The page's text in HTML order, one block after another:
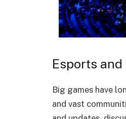
Esports and
Big games have
and vast